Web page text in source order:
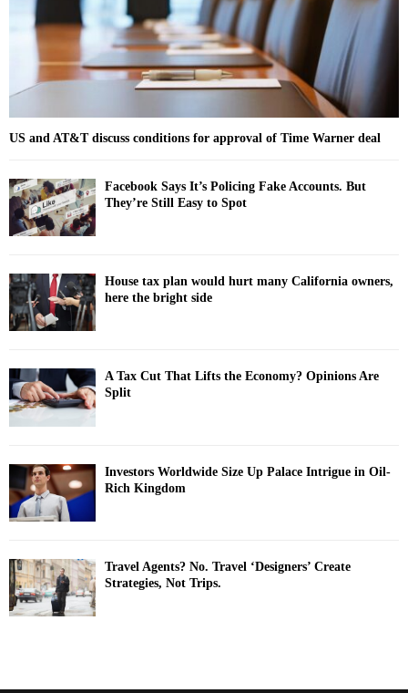
H
US and AT&T discuss conditions for approval of Time Warner deal
Facebook Says It’s Policing Fake Accounts. But
They’re Still Easy to Spot
House tax plan would hurt many California owners,
here the bright side
A Tax Cut That Lifts the Economy? Opinions Are
Split
Investors Worldwide Size Up Palace Intrigue in Oil-
Rich Kingdom
Travel Agents? No. Travel ‘Designers’ Create
Strategies, Not Trips.